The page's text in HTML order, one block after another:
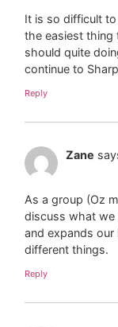
It is so difficult to
the easiest
should quite
continue to
Reply
Zane
As a group (Oz
discuss what we
and expands
different things.
Reply